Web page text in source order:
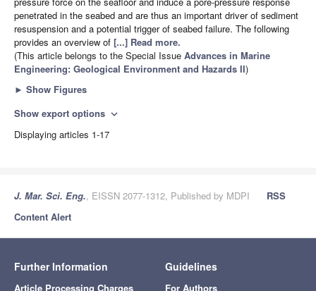
penetrated in the seabed and are thus an important driver of sediment
resuspension and a potential trigger of seabed failure. The following
provides an overview of [...] Read more.
(This article belongs to the Special Issue Advances in Marine
Engineering: Geological Environment and Hazards II)
► Show Figures
Show export options expand_more
Displaying articles 1-17
J. Mar. Sci. Eng., EISSN 2077-1312, Published by MDPI
RSS
Content Alert
Further Information
Article Processing Charges
Guidelines
For Authors